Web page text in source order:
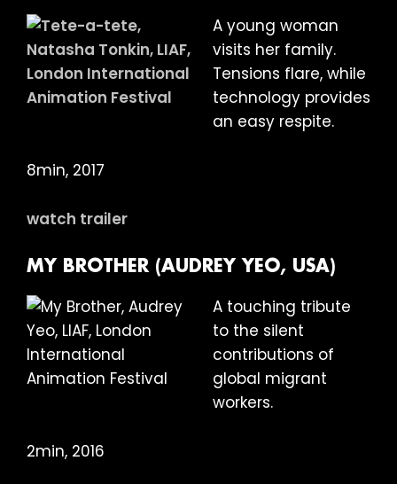
A young woman
visits her family.
Tensions flare, while
technology provides
an easy respite.
8min, 2017
watch trailer
MY BROTHER (AUDREY YEO, USA)
A touching tribute
to the silent
contributions of
global migrant
workers.
2min, 2016